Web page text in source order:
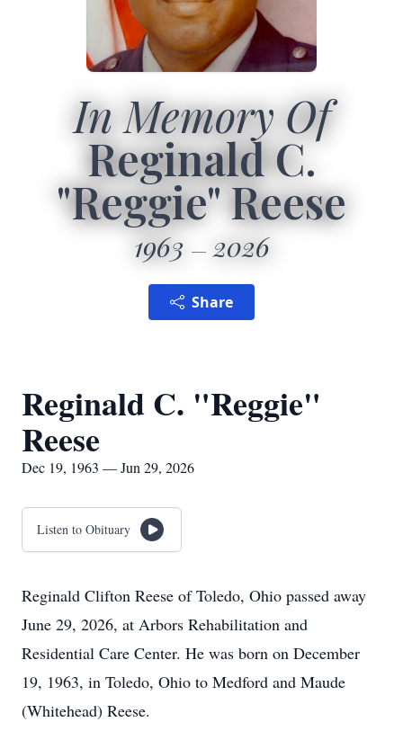
In Memory Of
Reginald C.
"Reggie" Reese
1963 2026
Share
Reginald C. "Reggie"
Reese
Dec 19, 1963 — Jun 29, 2026
Listen to Obituary
Reginald Clifton Reese of Toledo, Ohio passed away
June 29, 2026, at Arbors Rehabilitation and
Residential Care Center. He was born on December
19, 1963, in Toledo, Ohio to Medford and Maude
(Whitehead) Reese.